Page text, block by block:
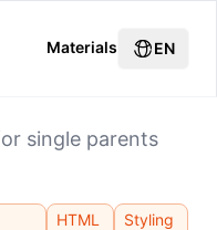
Materials EN
single parents
HTML Styling